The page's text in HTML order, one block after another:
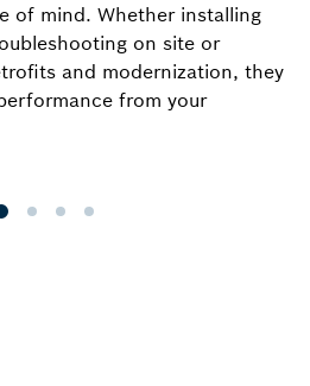
of mind. Whether installing
on site or
and modernization, they
from your